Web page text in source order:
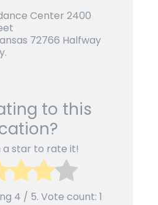
Center 2400
72766 Halfway
to this
a star to rate it!
4 / 5. Vote count: 1